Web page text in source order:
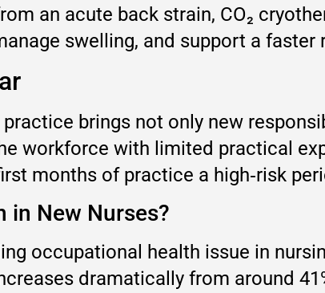
an acute back strain, CO₂
swelling, and support a faster
brings not only new
workforce with limited practical
months of practice a high‑risk
in New Nurses?
occupational health issue in
dramatically from around